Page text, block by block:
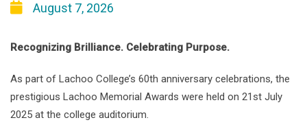
August 7, 2026
Recognizing Brilliance. Celebrating Purpose.
As part of Lachoo College’s 60th anniversary celebrations, the
prestigious Lachoo Memorial Awards were held on 21st July
2025 at the college auditorium.